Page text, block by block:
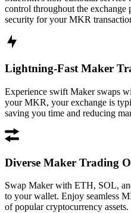
control throughout the exchange
security for your MKR
Lightning-Fast Maker
Experience swift Maker swaps
your MKR, your exchange is
saving you time and reducing
Diverse Maker Trading
Swap Maker with ETH, SOL,
to your wallet. Enjoy seamless
of popular cryptocurrency assets.